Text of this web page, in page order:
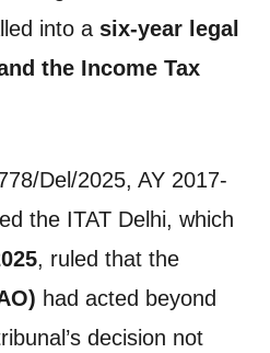
into a six-year legal
the Income Tax
Del/2025, AY 2017-
the ITAT Delhi, which
, ruled that the
had acted beyond
decision not